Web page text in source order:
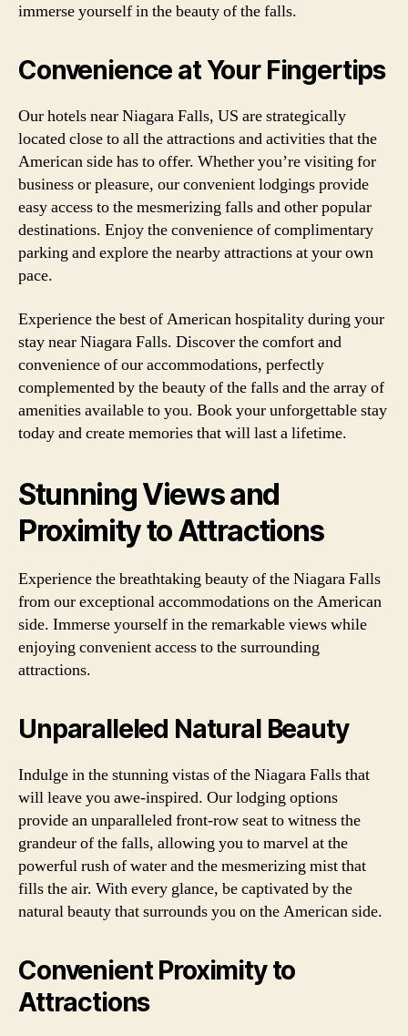
immerse yourself in the beauty of the falls.
Convenience at Your Fingertips
Our hotels near Niagara Falls, US are strategically
located close to all the attractions and activities that the
American side has to offer. Whether you’re visiting for
business or pleasure, our convenient lodgings provide
easy access to the mesmerizing falls and other popular
destinations. Enjoy the convenience of complimentary
parking and explore the nearby attractions at your own
pace.
Experience the best of American hospitality during your
stay near Niagara Falls. Discover the comfort and
convenience of our accommodations, perfectly
complemented by the beauty of the falls and the array of
amenities available to you. Book your unforgettable stay
today and create memories that will last a lifetime.
Stunning Views and
Proximity to Attractions
Experience the breathtaking beauty of the Niagara Falls
from our exceptional accommodations on the American
side. Immerse yourself in the remarkable views while
enjoying convenient access to the surrounding
attractions.
Unparalleled Natural Beauty
Indulge in the stunning vistas of the Niagara Falls that
will leave you awe-inspired. Our lodging options
provide an unparalleled front-row seat to witness the
grandeur of the falls, allowing you to marvel at the
powerful rush of water and the mesmerizing mist that
fills the air. With every glance, be captivated by the
natural beauty that surrounds you on the American side.
Convenient Proximity to
Attractions